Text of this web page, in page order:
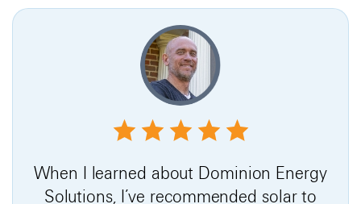
When I learned about Dominion Energy
Solutions, I’ve recommended solar to